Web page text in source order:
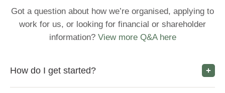
Got a question about how we’re organised, applying to
work for us, or looking for financial or shareholder
information?View more Q&A here
How do I get started?